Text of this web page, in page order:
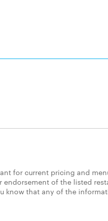
for current pricing and
of the listed
know that any of the